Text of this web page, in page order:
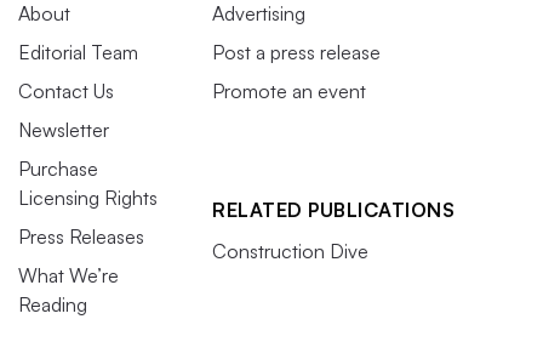
About
Editorial Team
Contact Us
Newsletter
Purchase
Licensing Rights
Press Releases
What We’re
Reading
Advertising
Post a press release
Promote an event
RELATED PUBLICATIONS
Construction Dive